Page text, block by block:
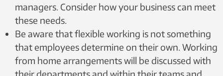
managers. Consider how your business can meet
these needs.
Be aware that flexible working is not something
that employees determine on their own. Working
from home arrangements will be discussed with
their departments and within their teams and,